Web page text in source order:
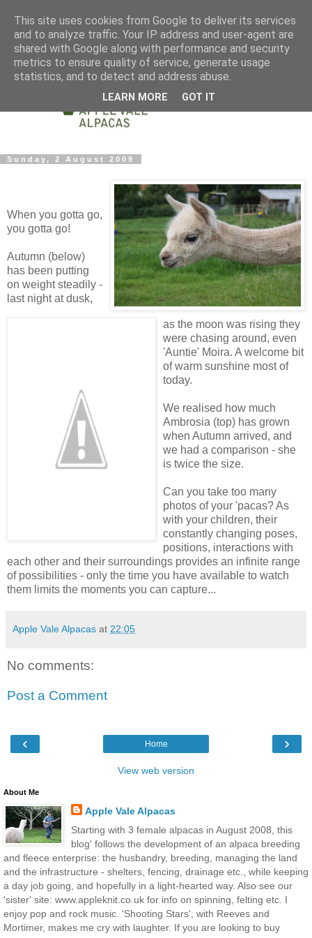
Sunday, 2 August 2009
When you gotta go,
you gotta go!
Autumn (below)
has been putting
on weight steadily -
last night at dusk,
as the moon was rising they
were chasing around, even
'Auntie' Moira. A welcome bit
of warm sunshine most of
today.
We realised how much
Ambrosia (top) has grown
when Autumn arrived, and
we had a comparison - she
is twice the size.
Can you take too many
photos of your 'pacas? As
with your children, their
constantly changing poses,
positions, interactions with
each other and their surroundings provides an infinite range
of possibilities - only the time you have available to watch
them limits the moments you can capture...
Apple Vale Alpacas at 22:05
No comments:
Post a Comment
‹ ›
Home
View web version
About Me
Apple Vale Alpacas
Starting with 3 female alpacas in August 2008, this
blog' follows the development of an alpaca breeding
and fleece enterprise: the husbandry, breeding, managing the land
and the infrastructure - shelters, fencing, drainage etc., while keeping
a day job going, and hopefully in a light-hearted way. Also see our
'sister' site: www.appleknit.co.uk for info on spinning, felting etc. I
enjoy pop and rock music. 'Shooting Stars', with Reeves and
Mortimer, makes me cry with laughter. If you are looking to buy
This site uses cookies from Google to deliver its services
and to analyze traffic. Your IP address and user-agent are
shared with Google along with performance and security
metrics to ensure quality of service, generate usage
statistics, and to detect and address abuse.
LEARN MORE GOT IT